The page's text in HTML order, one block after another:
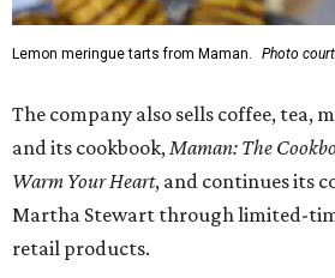
Lemon meringue tarts from Maman. Photo
The company also sells coffee, tea,
and its cookbook, Maman: The
Warm Your Heart, and continues its
Martha Stewart through limited-
retail products.